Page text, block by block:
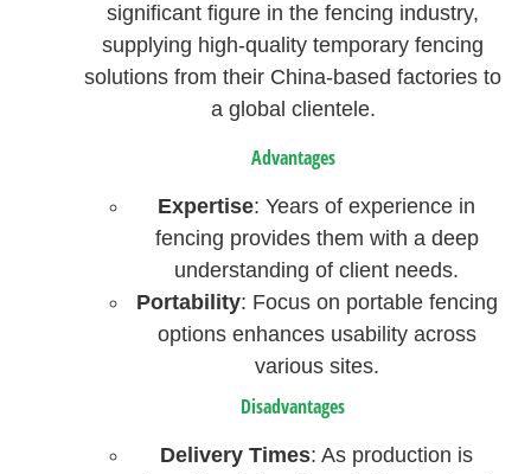
significant figure in the fencing industry,
supplying high-quality temporary fencing
solutions from their China-based factories to
a global clientele.
Advantages
Expertise: Years of experience in
fencing provides them with a deep
understanding of client needs.
Portability: Focus on portable fencing
options enhances usability across
various sites.
Disadvantages
Delivery Times: As production is